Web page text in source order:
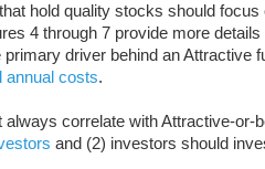
hold quality stocks should
4 through 7 provide more
driver behind an Attractive
annual costs.
correlate with Attractive-
and (2) investors should